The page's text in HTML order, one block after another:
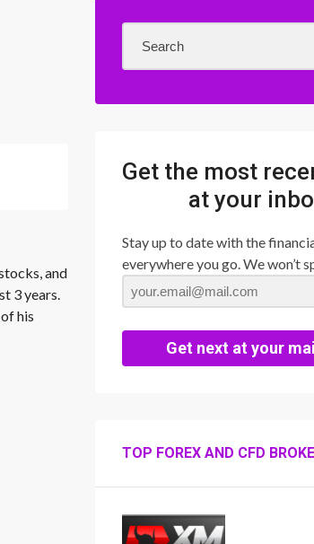
and
3 years.
his
Get the most
at your
Stay up to date with the
everywhere you go. We won’t
Get next at your
TOP FOREX AND CFD